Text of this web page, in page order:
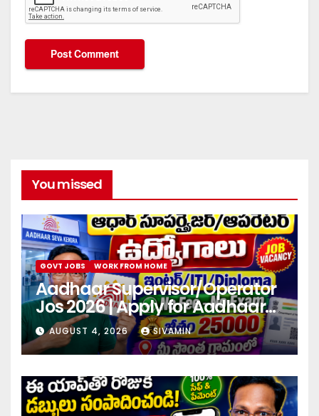
You missed
GOVT JOBS WORK FROM HOME
Aadhaar Supervisor/Operator
Jos 2026 | Apply for Aadhaar
center
AUGUST 4, 2026 SIVAMIN